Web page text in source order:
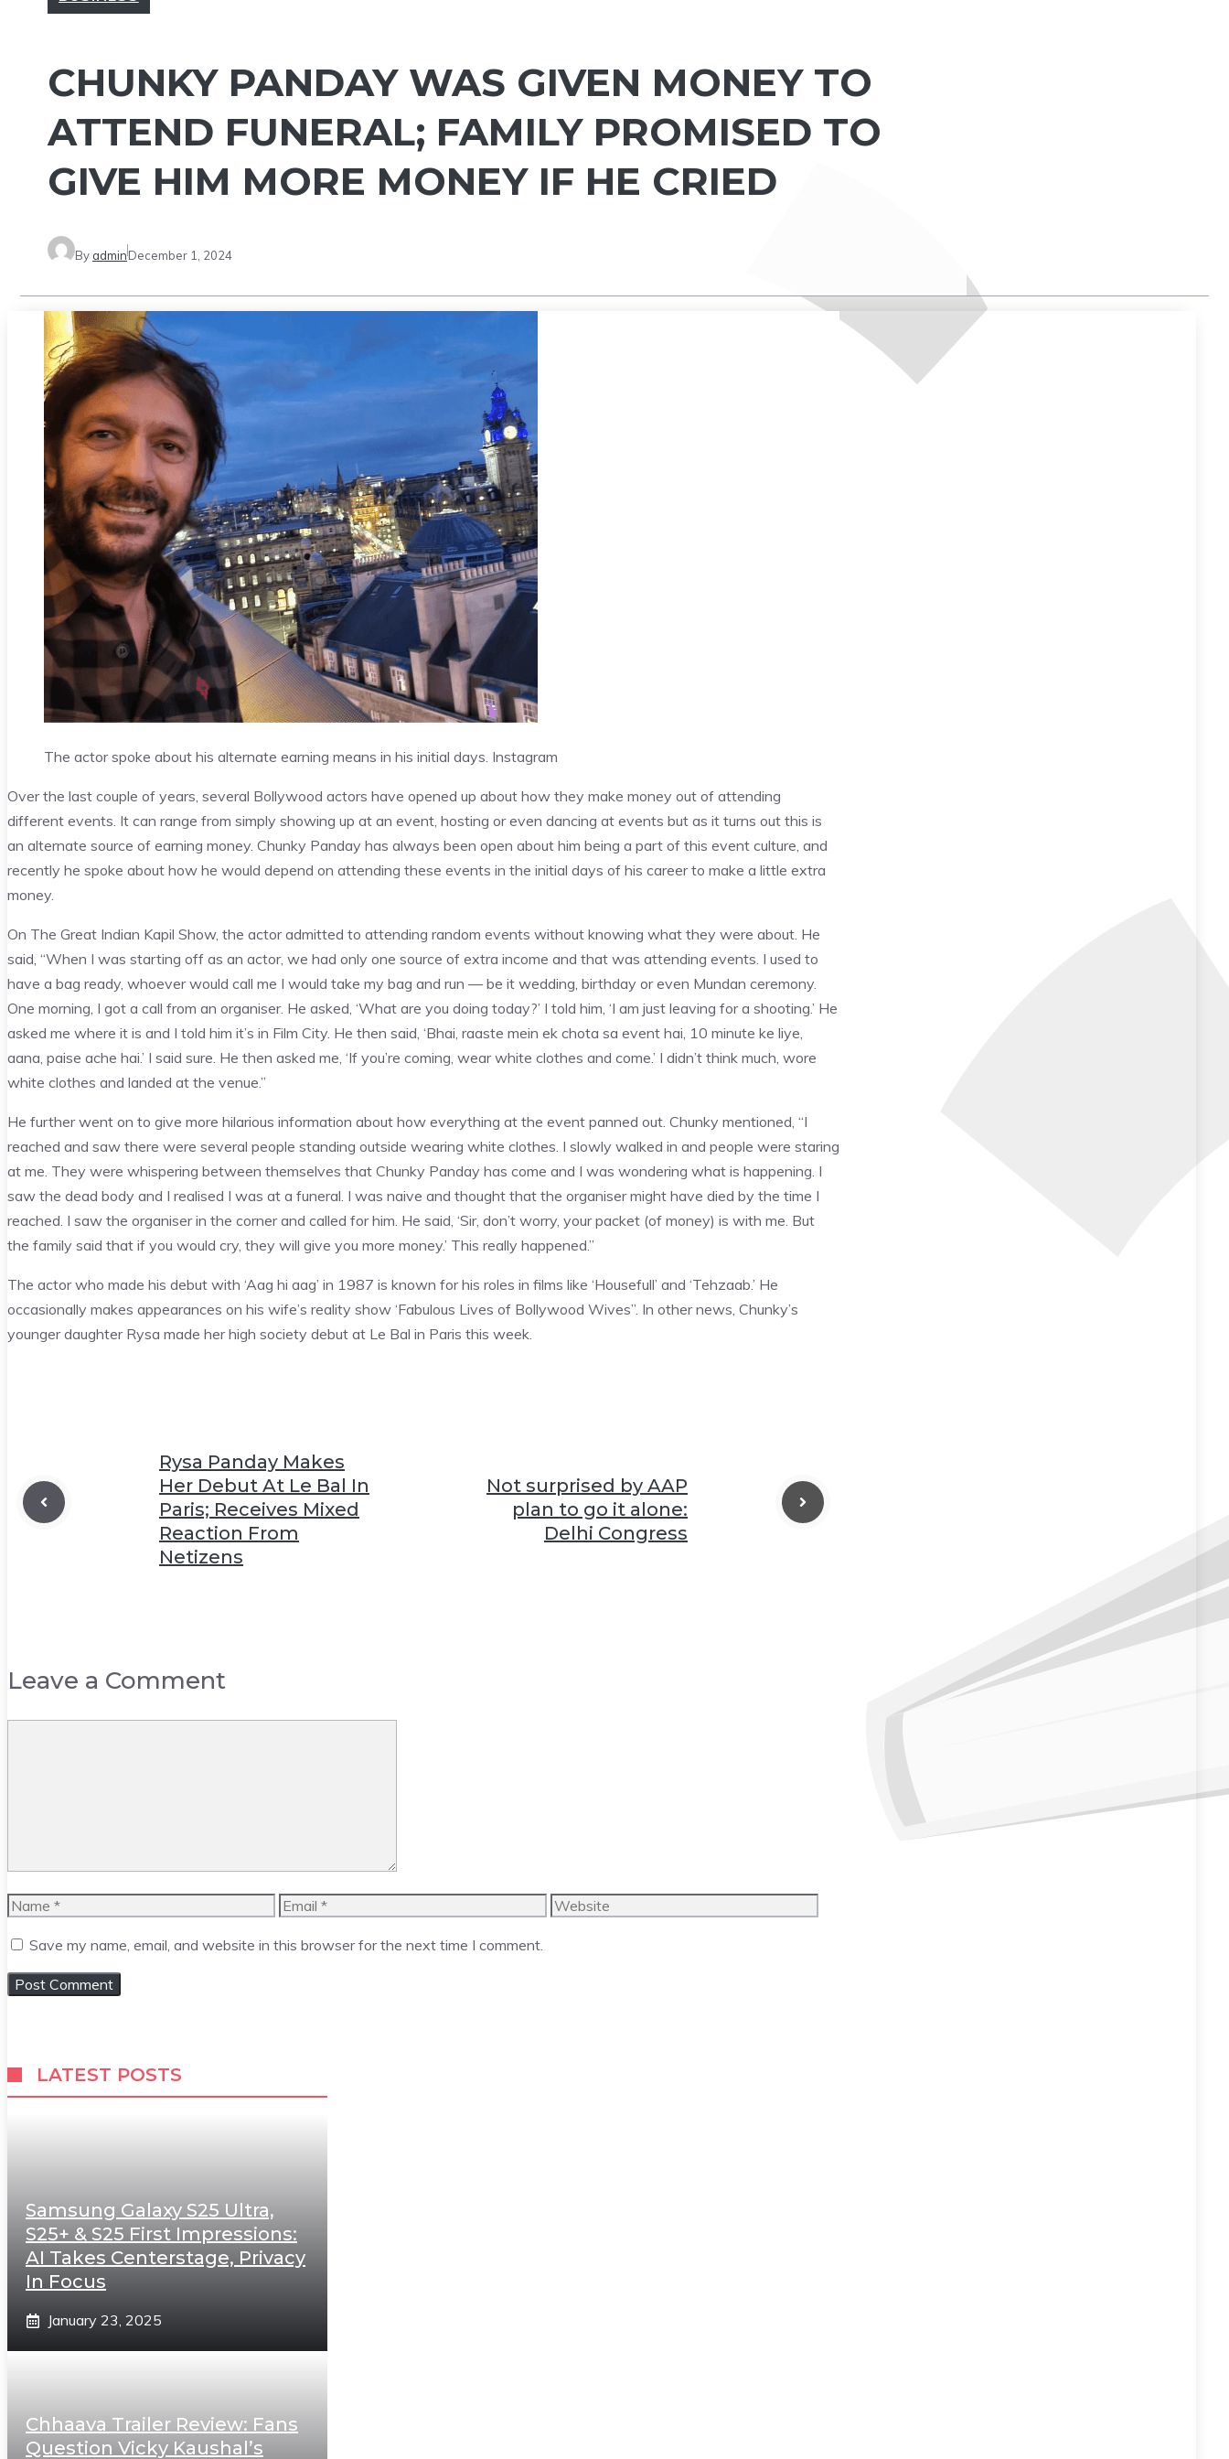
CHUNKY PANDAY WAS GIVEN MONEY TO
ATTEND FUNERAL; FAMILY PROMISED TO
GIVE HIM MORE MONEY IF HE CRIED
By adminDecember 1, 2024
The actor spoke about his alternate earning means in his initial days. Instagram
Over the last couple of years, several Bollywood actors have opened up about how they make money out of attending
different events. It can range from simply showing up at an event, hosting or even dancing at events but as it turns out this is
an alternate source of earning money. Chunky Panday has always been open about him being a part of this event culture, and
recently he spoke about how he would depend on attending these events in the initial days of his career to make a little extra
money.
On The Great Indian Kapil Show, the actor admitted to attending random events without knowing what they were about. He
said, “When I was starting off as an actor, we had only one source of extra income and that was attending events. I used to
have a bag ready, whoever would call me I would take my bag and run — be it wedding, birthday or even Mundan ceremony.
One morning, I got a call from an organiser. He asked, ‘What are you doing today?’ I told him, ‘I am just leaving for a shooting.’ He
asked me where it is and I told him it’s in Film City. He then said, ‘Bhai, raaste mein ek chota sa event hai, 10 minute ke liye,
aana, paise ache hai.’ I said sure. He then asked me, ‘If you’re coming, wear white clothes and come.’ I didn’t think much, wore
white clothes and landed at the venue.”
He further went on to give more hilarious information about how everything at the event panned out. Chunky mentioned, “I
reached and saw there were several people standing outside wearing white clothes. I slowly walked in and people were staring
at me. They were whispering between themselves that Chunky Panday has come and I was wondering what is happening. I
saw the dead body and I realised I was at a funeral. I was naive and thought that the organiser might have died by the time I
reached. I saw the organiser in the corner and called for him. He said, ‘Sir, don’t worry, your packet (of money) is with me. But
the family said that if you would cry, they will give you more money.’ This really happened.”
The actor who made his debut with ‘Aag hi aag’ in 1987 is known for his roles in films like ‘Housefull’ and ‘Tehzaab.’ He
occasionally makes appearances on his wife’s reality show ‘Fabulous Lives of Bollywood Wives”. In other news, Chunky’s
younger daughter Rysa made her high society debut at Le Bal in Paris this week.
Rysa Panday Makes
Her Debut At Le Bal In
Paris; Receives Mixed
Reaction From
Netizens
Not surprised by AAP
plan to go it alone:
Delhi Congress
Leave a Comment
Name Email Website
Save my name, email, and website in this browser for the next time I comment.
LATEST POSTS
Samsung Galaxy S25 Ultra,
S25+ & S25 First Impressions:
AI Takes Centerstage, Privacy
In Focus
January 23, 2025
Chhaava Trailer Review: Fans
Question Vicky Kaushal’s